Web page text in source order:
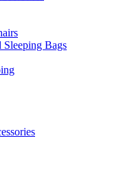
Sleeping Bags